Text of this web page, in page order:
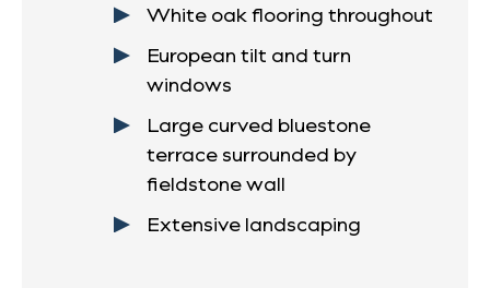
White oak flooring throughout
European tilt and turn
windows
Large curved bluestone
terrace surrounded by
fieldstone wall
Extensive landscaping